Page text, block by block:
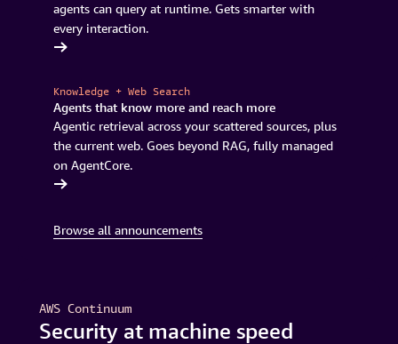
agents can query at runtime. Gets smarter with
every interaction.
Knowledge + Web Search
Agents that know more and reach more
Agentic retrieval across your scattered sources, plus
the current web. Goes beyond RAG, fully managed
on AgentCore.
Browse all announcements
AWS Continuum
Security at machine speed